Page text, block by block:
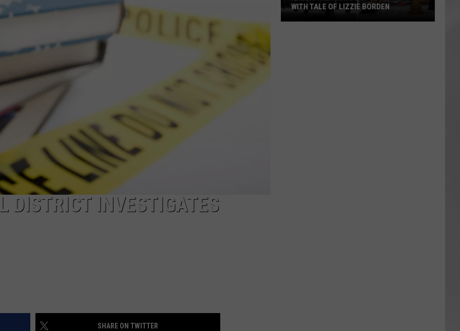
COMMUNITY CALENDAR
DISTRICT INVESTIGATES
SHARE ON TWITTER
WITH TALE OF LIZZIE BORDEN